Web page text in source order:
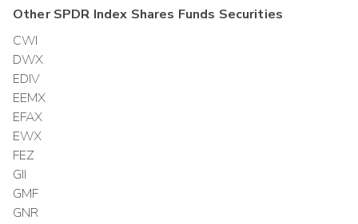
OtherSPDR Index Shares Funds Securities
CWI
DWX
EDIV
EEMX
EFAX
EWX
FEZ
GII
GMF
GNR